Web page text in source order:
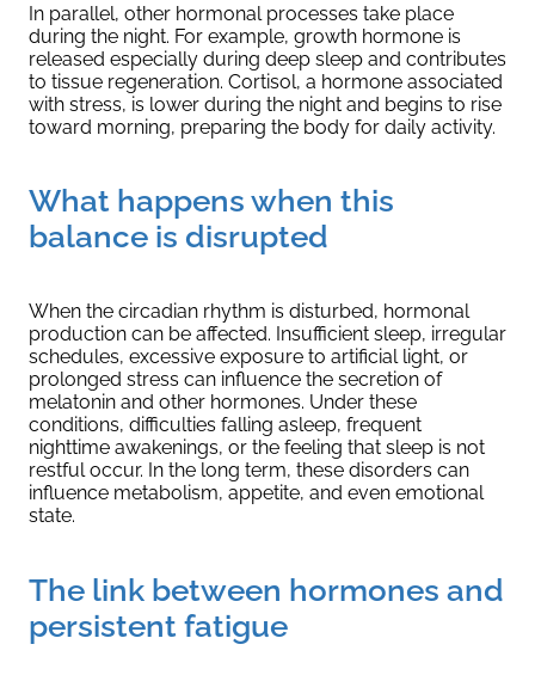
In parallel, other hormonal processes take place
during the night. For example, growth hormone is
released especially during deep sleep and contributes
to tissue regeneration. Cortisol, a hormone associated
with stress, is lower during the night and begins to rise
toward morning, preparing the body for daily activity.
What happens when this
balance is disrupted
When the circadian rhythm is disturbed, hormonal
production can be affected. Insufficient sleep, irregular
schedules, excessive exposure to artificial light, or
prolonged stress can influence the secretion of
melatonin and other hormones. Under these
conditions, difficulties falling asleep, frequent
nighttime awakenings, or the feeling that sleep is not
restful occur. In the long term, these disorders can
influence metabolism, appetite, and even emotional
state.
The link between hormones and
persistent fatigue